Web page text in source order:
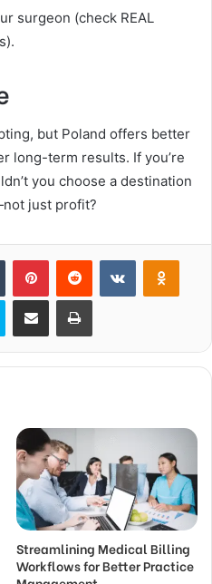
surgeon (check REAL
but Poland offers better
long-term results. If you’re
you choose a destination
just profit?
Tumblr PinterestReddit VKontakte
Skype Share via Email Print
Streamlining Medical Billing
Workflows for Better Practice